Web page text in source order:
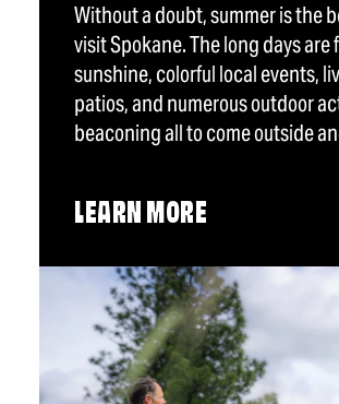
Without a doubt, summer is the
visit Spokane. The long days are
sunshine, colorful local events,
patios, and numerous outdoor
beaconing all to come outside
LEARN MORE